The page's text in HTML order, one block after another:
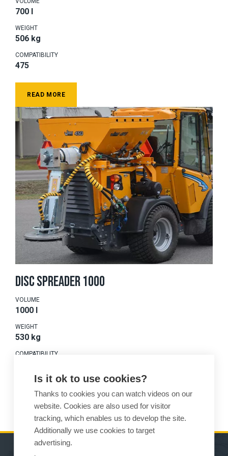
700 l
WEIGHT
506 kg
COMPATIBILITY
475
READ MORE
DISC SPREADER 1000
VOLUME
1000 l
WEIGHT
530 kg
COMPATIBILITY
READ MORE
Is it ok to use cookies?
Thanks to cookies you can watch videos on our
website. Cookies are also used for visitor
tracking, which enables us to develop the site.
Additionally we use cookies to target
advertising.